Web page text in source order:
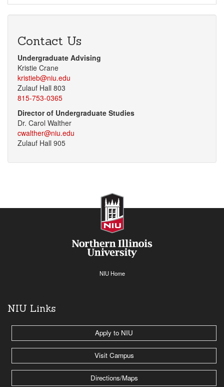
Contact Us
Undergraduate Advising
Kristie Crane
kristieb@niu.edu
Zulauf Hall 803
815-753-0365
Director of Undergraduate Studies
Dr. Carol Walther
cwalther@niu.edu
Zulauf Hall 905
NIU Home
NIU Links
Apply to NIU
Visit Campus
Directions/Maps